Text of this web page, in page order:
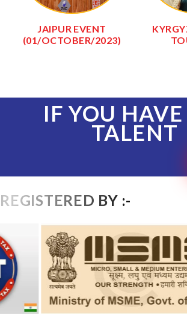
JAIPUR EVENT
(01/OCTOBER/2023)
IF YOU
TALENT
REGISTERED BY :-